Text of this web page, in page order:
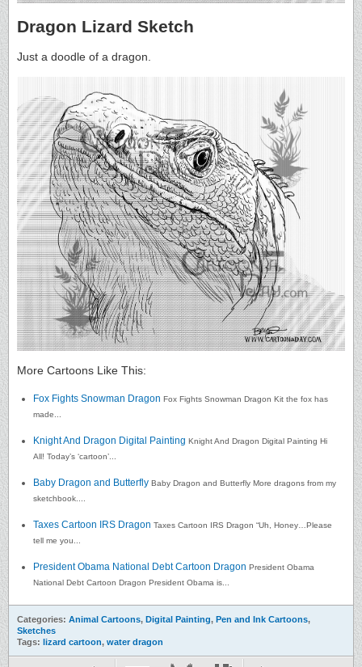
Dragon Lizard Sketch
Just a doodle of a dragon.
More Cartoons Like This:
Fox Fights Snowman Dragon Fox Fights Snowman Dragon Kit the fox has
made...
Knight And Dragon Digital Painting Knight And Dragon Digital Painting Hi
All! Today’s ‘cartoon’...
Baby Dragon and Butterfly Baby Dragon and Butterfly More dragons from my
sketchbook....
Taxes Cartoon IRS Dragon Taxes Cartoon IRS Dragon “Uh, Honey…Please
tell me you...
President Obama National Debt Cartoon Dragon President Obama
National Debt Cartoon Dragon President Obama is...
Categories: Animal Cartoons, Digital Painting, Pen and Ink Cartoons,
Sketches
Tags: lizard cartoon, water dragon